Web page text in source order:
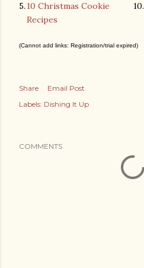
5. 10 Christmas Cookie
Recipes
10.
(Cannot add links: Registration/trial expired)
Share
Email Post
Labels: Dishing It Up
COMMENTS